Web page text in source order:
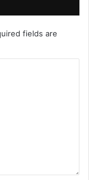
fields are